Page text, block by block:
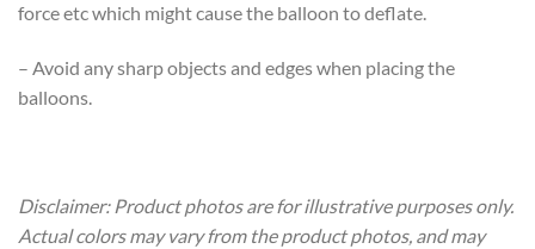
force etc which might cause the balloon to deflate.
– Avoid any sharp objects and edges when placing the
balloons.
Disclaimer: Product photos are for illustrative purposes only.
Actual colors may vary from the product photos, and may